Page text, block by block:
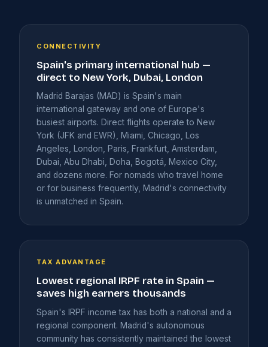
CONNECTIVITY
Spain's primary international hub —
direct to New York, Dubai, London
Madrid Barajas (MAD) is Spain's main
international gateway and one of Europe's
busiest airports. Direct flights operate to New
York (JFK and EWR), Miami, Chicago, Los
Angeles, London, Paris, Frankfurt, Amsterdam,
Dubai, Abu Dhabi, Doha, Bogotá, Mexico City,
and dozens more. For nomads who travel home
or for business frequently, Madrid's connectivity
is unmatched in Spain.
TAX ADVANTAGE
Lowest regional IRPF rate in Spain —
saves high earners thousands
Spain's IRPF income tax has both a national and a
regional component. Madrid's autonomous
community has consistently maintained the lowest